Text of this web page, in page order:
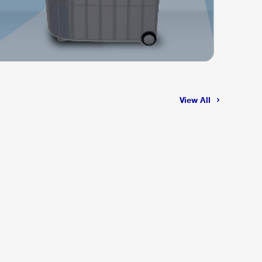
View All